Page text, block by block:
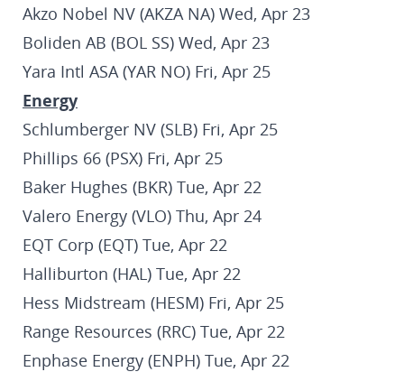
Akzo Nobel NV (AKZA NA) Wed, Apr 23
Boliden AB (BOL SS) Wed, Apr 23
Yara Intl ASA (YAR NO) Fri, Apr 25
Energy
Schlumberger NV (SLB) Fri, Apr 25
Phillips 66 (PSX) Fri, Apr 25
Baker Hughes (BKR) Tue, Apr 22
Valero Energy (VLO) Thu, Apr 24
EQT Corp (EQT) Tue, Apr 22
Halliburton (HAL) Tue, Apr 22
Hess Midstream (HESM) Fri, Apr 25
Range Resources (RRC) Tue, Apr 22
Enphase Energy (ENPH) Tue, Apr 22